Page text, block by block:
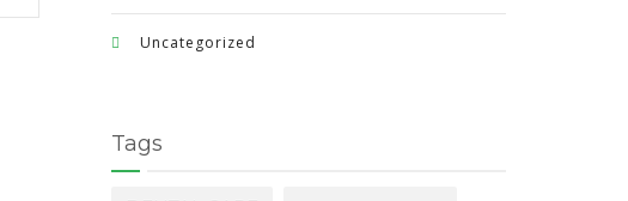
Uncategorized
Tags